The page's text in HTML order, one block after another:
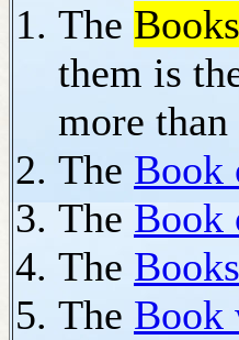
The Books
them is
more than
The Book
The Book
The
The Book